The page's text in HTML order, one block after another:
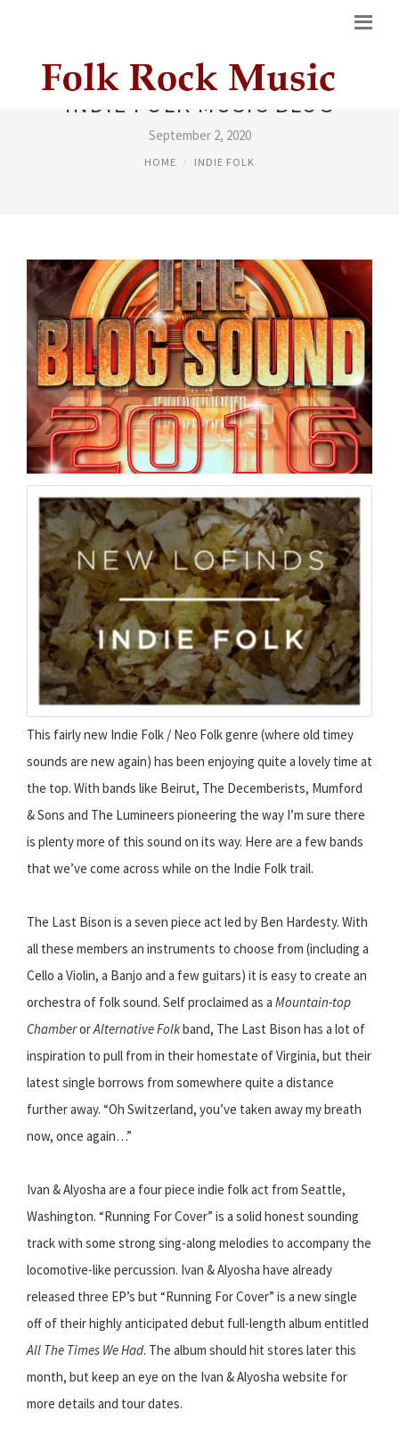
INDIE FOLK MUSIC BLOG
September 2, 2020
HOME INDIE FOLK
This fairly new Indie Folk / Neo Folk genre (where old timey
sounds are new again) has been enjoying quite a lovely time at
the top. With bands like Beirut, The Decemberists, Mumford
& Sons and The Lumineers pioneering the way I’m sure there
is plenty more of this sound on its way. Here are a few bands
that we’ve come across while on the Indie Folk trail.
The Last Bison is a seven piece act led by Ben Hardesty. With
all these members an instruments to choose from (including a
Cello a Violin, a Banjo and a few guitars) it is easy to create an
orchestra of folk sound. Self proclaimed as a Mountain-top
ChamberorAlternative Folkband, The Last Bison has a lot of
inspiration to pull from in their homestate of Virginia, but their
latest single borrows from somewhere quite a distance
further away. “Oh Switzerland, you’ve taken away my breath
now, once again…”
Ivan & Alyosha are a four piece indie folk act from Seattle,
Washington. “Running For Cover” is a solid honest sounding
track with some strong sing-along melodies to accompany the
locomotive-like percussion. Ivan & Alyosha have already
released three EP’s but “Running For Cover” is a new single
off of their highly anticipated debut full-length album entitled
All The Times We Had. The album should hit stores later this
month, but keep an eye on the Ivan & Alyosha website for
more details and tour dates.